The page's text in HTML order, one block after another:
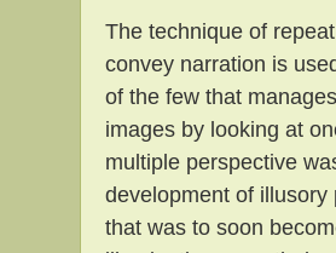
The technique of
convey narration is
of the few that
images by looking at
multiple perspective
development of
that was to soon